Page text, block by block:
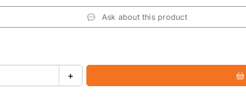
Ask about this product
+